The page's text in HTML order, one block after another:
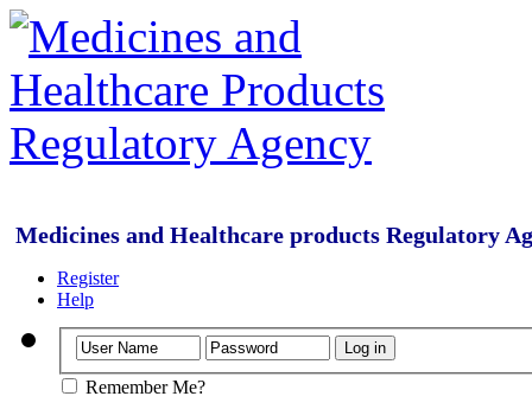
Medicines and Healthcare products Regulatory
Register
Help
Remember Me?